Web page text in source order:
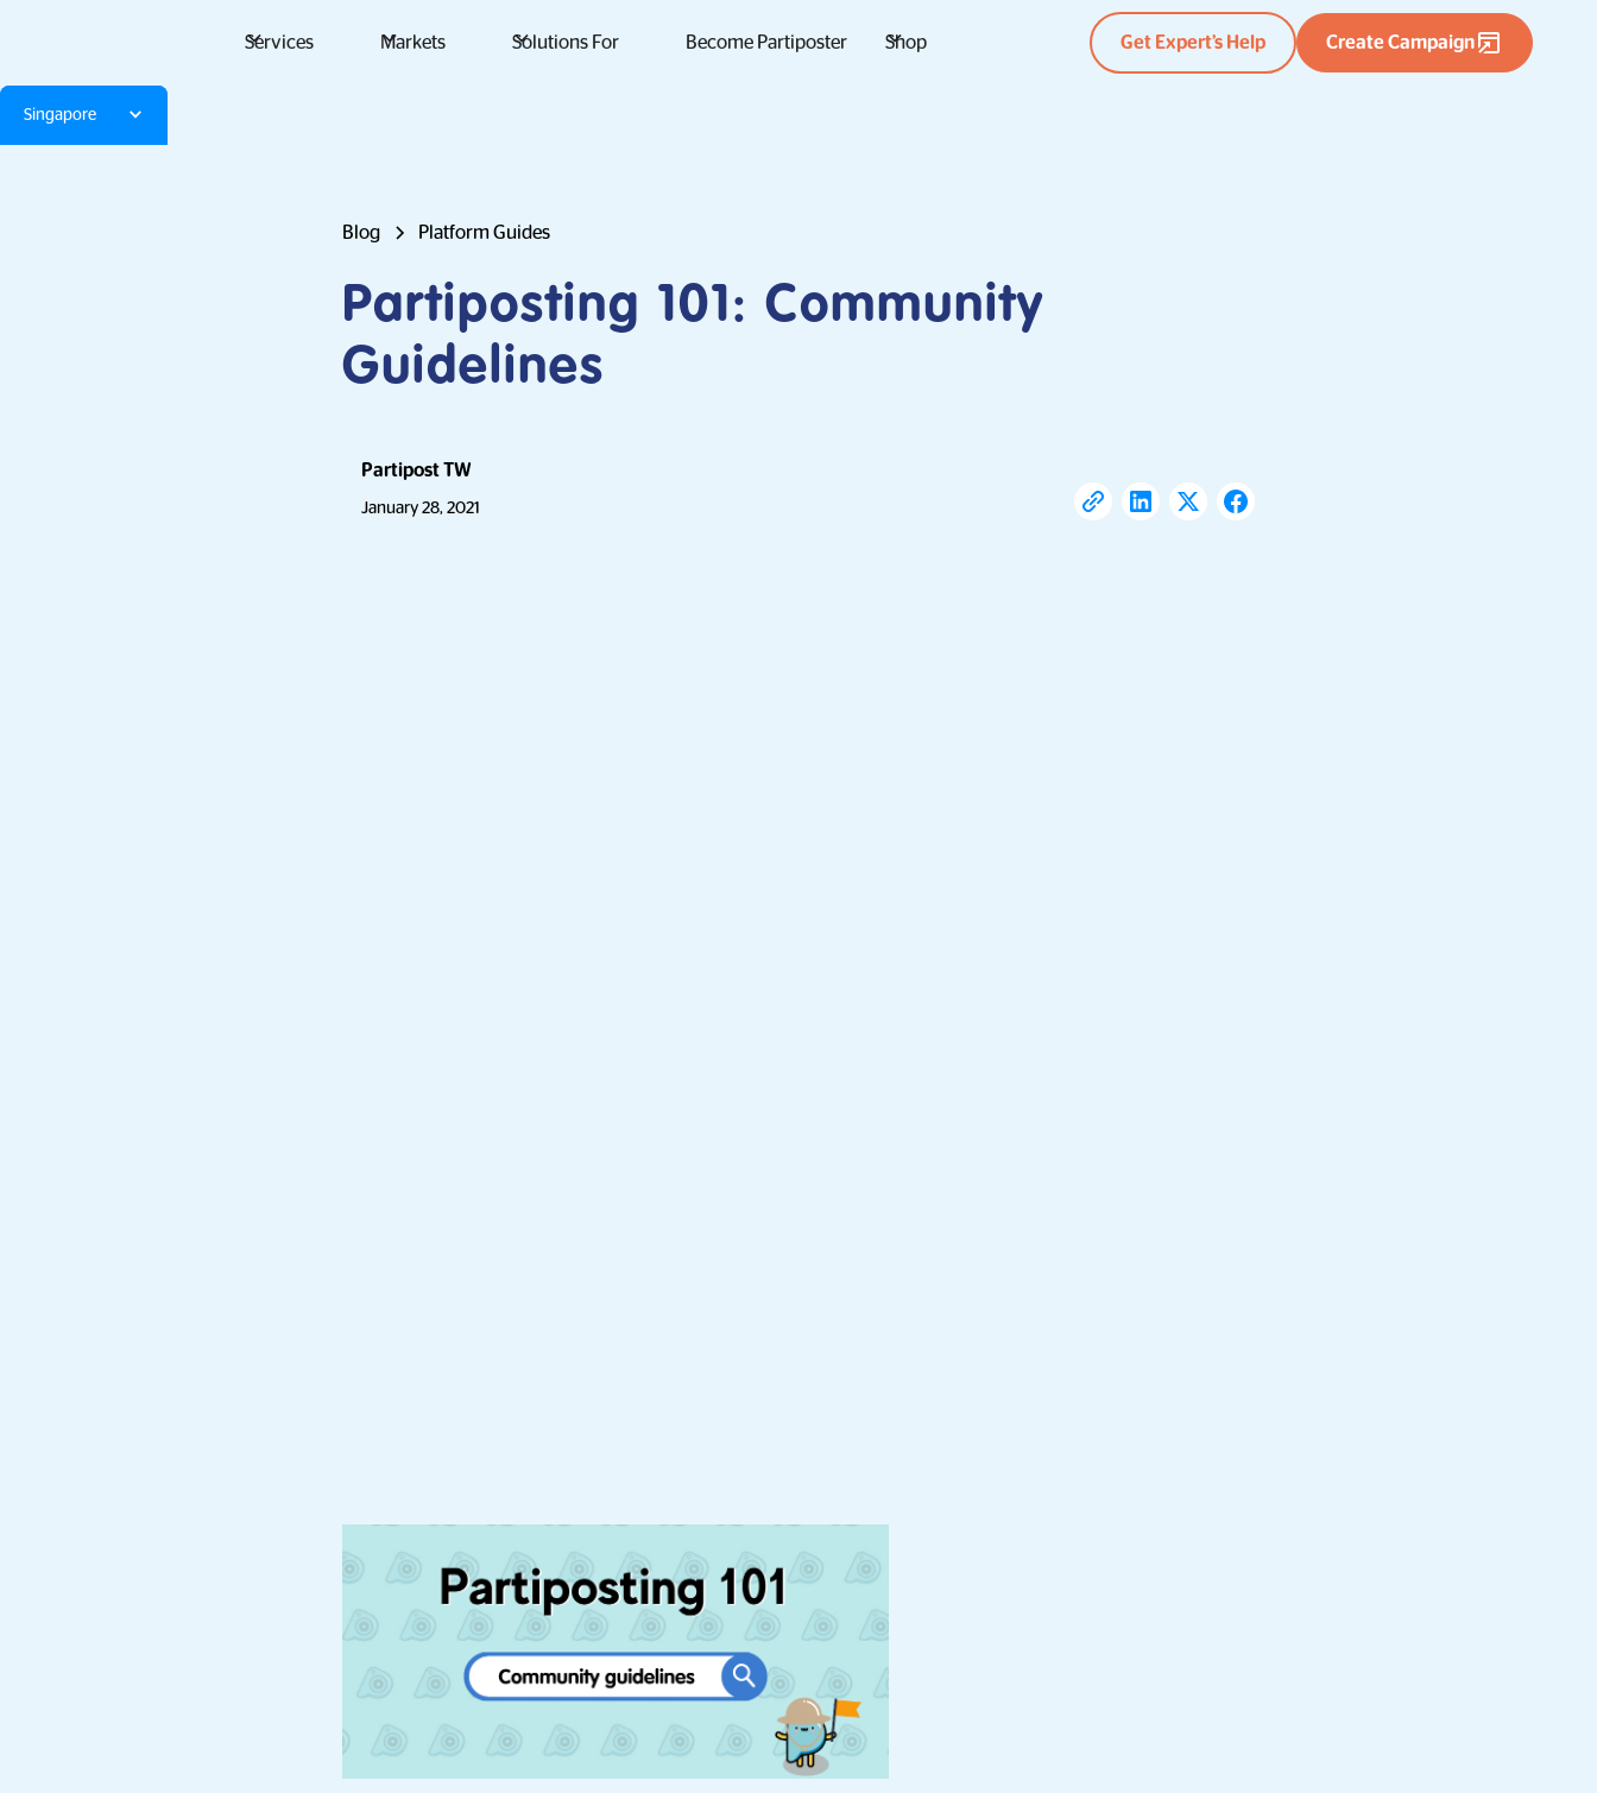
Services Markets Solutions For Become Partiposter Shop Get Expert’s Help Create Campaign
Singapore
Blog Platform Guides
Partiposting 101: Community
Guidelines
Partipost TW
January 28, 2021